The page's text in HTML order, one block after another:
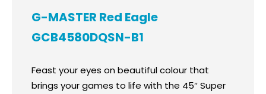
G-MASTER Red Eagle
GCB4580DQSN-B1
Feast your eyes on beautiful colour that
brings your games to life with the 45″ Super